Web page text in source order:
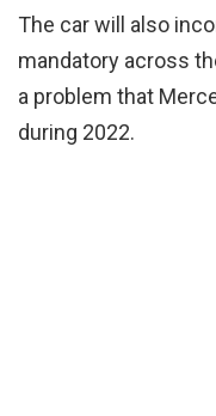
The car will also
mandatory across
a problem that
during 2022.